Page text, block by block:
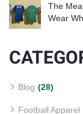
The
Wear
Blog (28)
Football Apparel